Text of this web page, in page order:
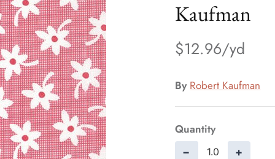
Kaufman
$12.96
By Robert Kaufman
Quantity
− +